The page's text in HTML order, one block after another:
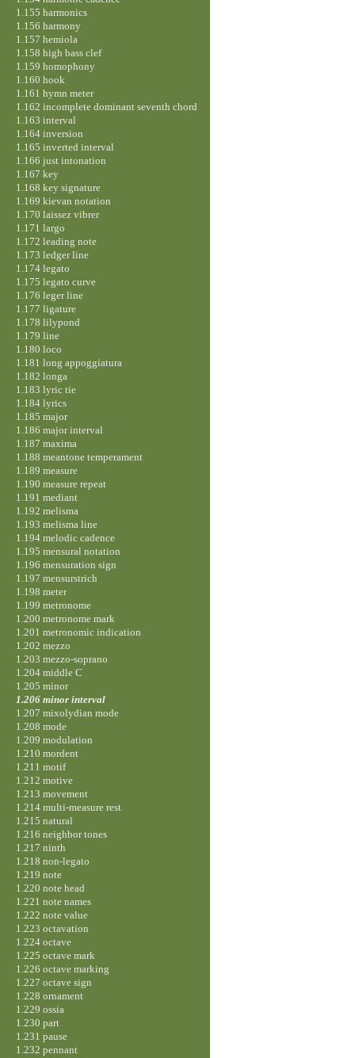
1.155 harmonics
1.156 harmony
1.157 hemiola
1.158 high bass clef
1.159 homophony
1.160 hook
1.161 hymn meter
1.162 incomplete dominant seventh chord
1.163 interval
1.164 inversion
1.165 inverted interval
1.166 just intonation
1.167 key
1.168 key signature
1.169 kievan notation
1.170 laissez vibrer
1.171 largo
1.172 leading note
1.173 ledger line
1.174 legato
1.175 legato curve
1.176 leger line
1.177 ligature
1.178 lilypond
1.179 line
1.180 loco
1.181 long appoggiatura
1.182 longa
1.183 lyric tie
1.184 lyrics
1.185 major
1.186 major interval
1.187 maxima
1.188 meantone temperament
1.189 measure
1.190 measure repeat
1.191 mediant
1.192 melisma
1.193 melisma line
1.194 melodic cadence
1.195 mensural notation
1.196 mensuration sign
1.197 mensurstrich
1.198 meter
1.199 metronome
1.200 metronome mark
1.201 metronomic indication
1.202 mezzo
1.203 mezzo-soprano
1.204 middle C
1.205 minor
1.206 minor interval
1.207 mixolydian mode
1.208 mode
1.209 modulation
1.210 mordent
1.211 motif
1.212 motive
1.213 movement
1.214 multi-measure rest
1.215 natural
1.216 neighbor tones
1.217 ninth
1.218 non-legato
1.219 note
1.220 note head
1.221 note names
1.222 note value
1.223 octavation
1.224 octave
1.225 octave mark
1.226 octave marking
1.227 octave sign
1.228 ornament
1.229 ossia
1.230 part
1.231 pause
1.232 pennant